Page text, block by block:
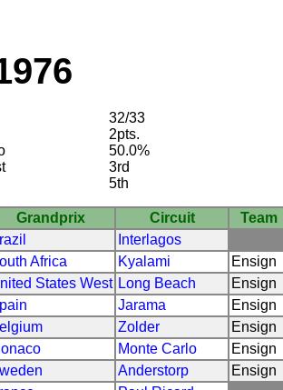
32/33
2pts.
50.0%
3rd
5th
Grandprix Circuit
Team
Interlagos
Africa Kyalami
Ensign
States West Long Beach
Ensign
Jarama
Ensign
Zolder
Ensign
Monte Carlo
Ensign
Anderstorp
Ensign